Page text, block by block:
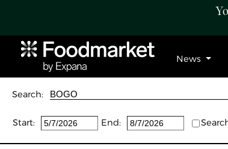
News
Search:
Start: End: